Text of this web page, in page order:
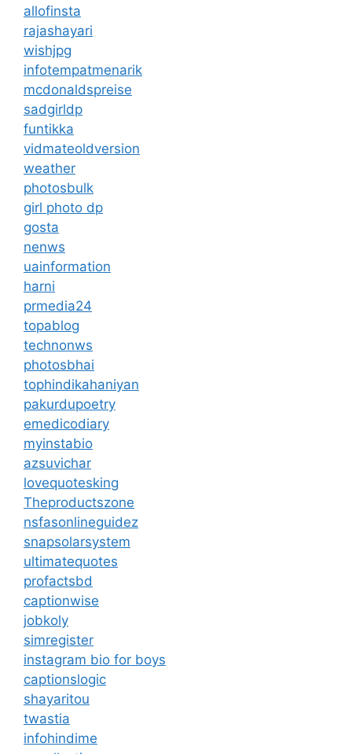
allofinsta
rajashayari
wishjpg
infotempatmenarik
mcdonaldspreise
sadgirldp
funtikka
vidmateoldversion
weather
photosbulk
girl photo dp
gosta
nenws
uainformation
harni
prmedia24
topablog
technonws
photosbhai
tophindikahaniyan
pakurdupoetry
emedicodiary
myinstabio
azsuvichar
lovequotesking
Theproductszone
nsfasonlineguidez
snapsolarsystem
ultimatequotes
profactsbd
captionwise
jobkoly
simregister
instagram bio for boys
captionslogic
shayaritou
twastia
infohindime